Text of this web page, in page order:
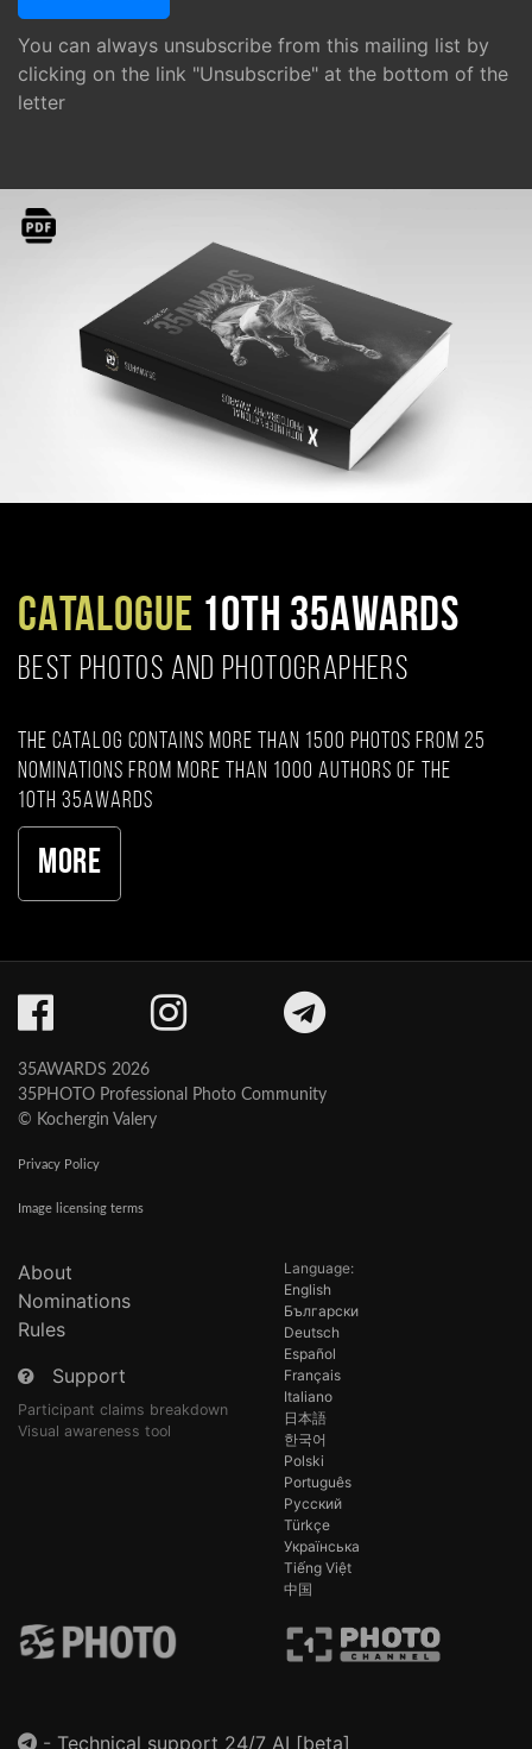
You can always unsubscribe from this mailing list by
clicking on the link "Unsubscribe" at the bottom of the
letter
CATALOGUE 10TH 35AWARDS
BEST PHOTOS AND PHOTOGRAPHERS
The catalog contains more than 1500 photos from 25
nominations from more than 1000 authors of the
10th 35AWARDS
More
35AWARDS 2026
35PHOTO Professional Photo Community
© Kochergin Valery
Privacy Policy
Image licensing terms
About
Nominations
Rules
Support
Participant claims breakdown
Visual awareness tool
Language:
English
Български
Deutsch
Español
Français
Italiano
日本語
한국어
Polski
Português
Русский
Türkçe
Українська
Tiếng Việt
中国
- Technical support 24/7 AI [beta]